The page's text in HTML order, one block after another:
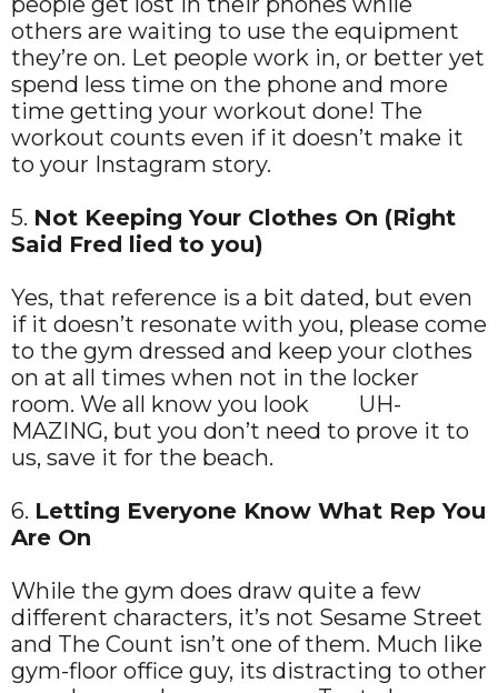
others are waiting to use the equipment
they’re on. Let people work in, or better yet
spend less time on the phone and more
time getting your workout done! The
workout counts even if it doesn’t make it
to your Instagram story.
5. Not Keeping Your Clothes On (Right
Said Fred lied to you)
Yes, that reference is a bit dated, but even
if it doesn’t resonate with you, please come
to the gym dressed and keep your clothes
on at all times when not in the locker
room. We all know you look UH-
MAZING, but you don’t need to prove it to
us, save it for the beach.
6. Letting Everyone Know What Rep You
Are On
While the gym does draw quite a few
different characters, it’s not Sesame Street
and The Count isn’t one of them. Much like
gym-floor office guy, its distracting to other